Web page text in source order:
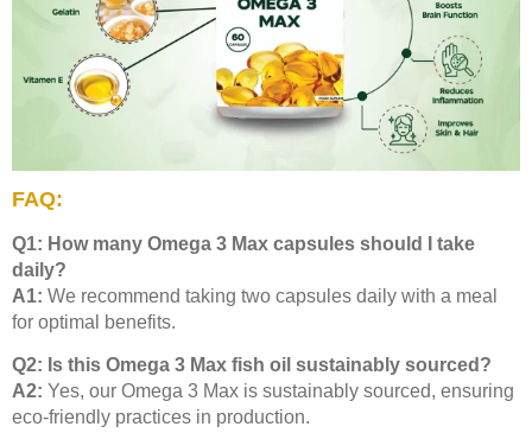
FAQ:
Q1: How many Omega 3 Max capsules should I take
daily?
A1: We recommend taking two capsules daily with a meal
for optimal benefits.
Q2: Is this Omega 3 Max fish oil sustainably sourced?
A2: Yes, our Omega 3 Max is sustainably sourced, ensuring
eco-friendly practices in production.